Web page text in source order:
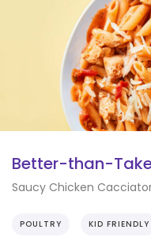
Better-than-
Saucy Chicken
POULTRY KID FRIENDLY